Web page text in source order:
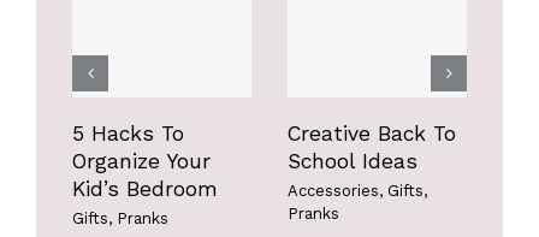
5 Hacks To
Organize Your
Kid’s Bedroom
Gifts, Pranks
Creative Back To
School Ideas
Accessories, Gifts,
Pranks